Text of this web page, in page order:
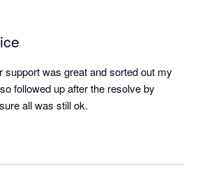
was great and sorted out my
followed up after the resolve by
all was still ok.